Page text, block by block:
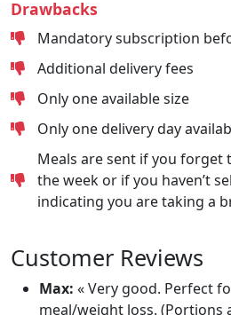
Drawbacks
Mandatory subscription
Additional delivery fees
Only one available size
Only one delivery day
Meals are sent if you
the week or if you haven’t
indicating you are taking a
Customer Reviews
Max: « Very good. Perfect
meal/weight loss. (Portions